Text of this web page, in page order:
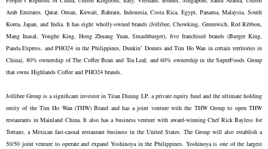
Arab Emirates, Qatar, Oman, Kuwait, Bahrain, Indonesia, Costa Rica, Egypt, Panama, Malaysia, South
Korea, Japan, and India. It has eight wholly-owned brands (Jollibee, Chowking, Greenwich, Red Ribbon,
Mang Inasal, Yonghe King, Hong Zhuang Yuan, Smashburger), five franchised brands (Burger King,
Panda Express, and PHO24 in the Philippines, Dunkin’ Donuts and Tim Ho Wan in certain territories in
China), 80% ownership of The Coffee Bean and Tea Leaf, and 60% ownership in the SuperFoods Group
that owns Highlands Coffee and PHO24 brands.
Jollibee Group is a significant investor in Titan Dining LP, a private equity fund and the ultimate holding
entity of the Tim Ho Wan (THW) Brand and has a joint venture with the THW Group to open THW
restaurants in Mainland China. It also has a business venture with award-winning Chef Rick Bayless for
Tortazo, a Mexican fast-casual restaurant business in the United States. The Group will also establish a
50/50 joint venture to operate and expand Yoshinoya in the Philippines. Yoshinoya is one of the largest